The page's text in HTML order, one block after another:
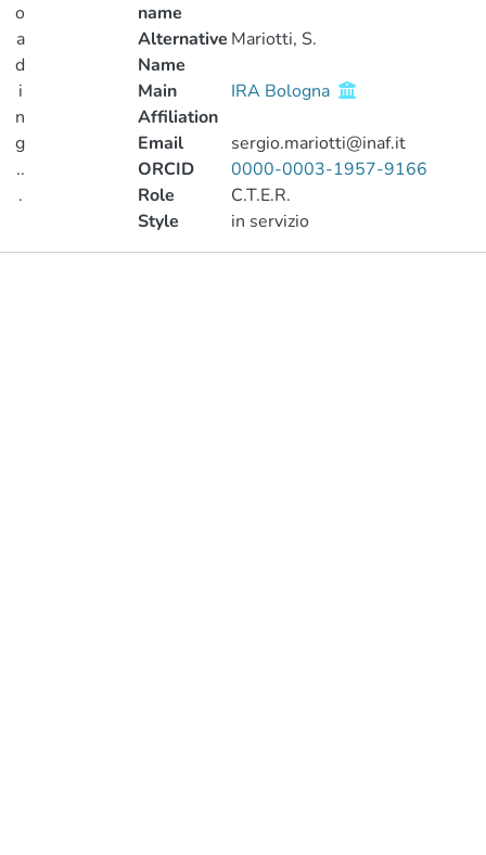
o
a
d
i
n
g
..
.
name
Alternative
Name
Mariotti, S.
Main
Affiliation
IRA Bologna
Email
sergio.mariotti@inaf.it
ORCID
0000-0003-1957-9166
Role
C.T.E.R.
Style
in servizio